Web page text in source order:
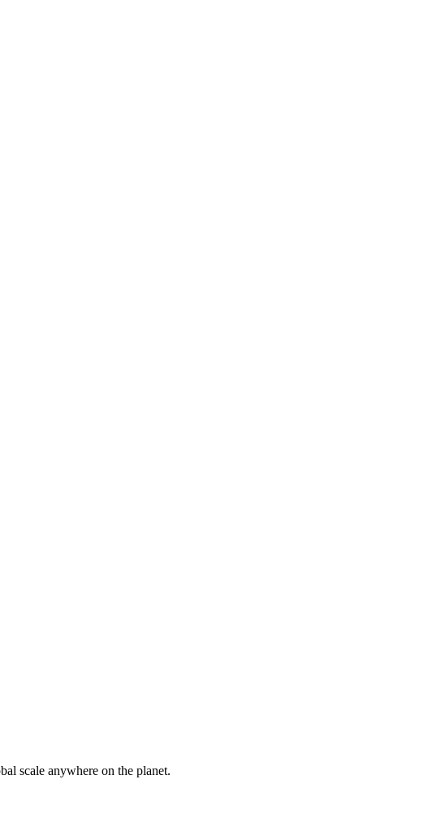
scale anywhere on the planet.